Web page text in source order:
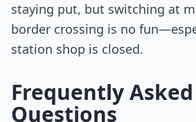
staying put, but switching at
border crossing is no
station shop is closed.
Frequently Asked
Questions